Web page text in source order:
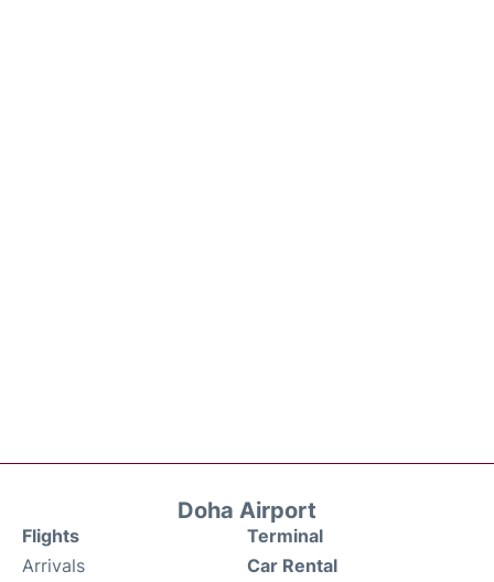
Doha Airport
Flights
Arrivals
Terminal
Car Rental